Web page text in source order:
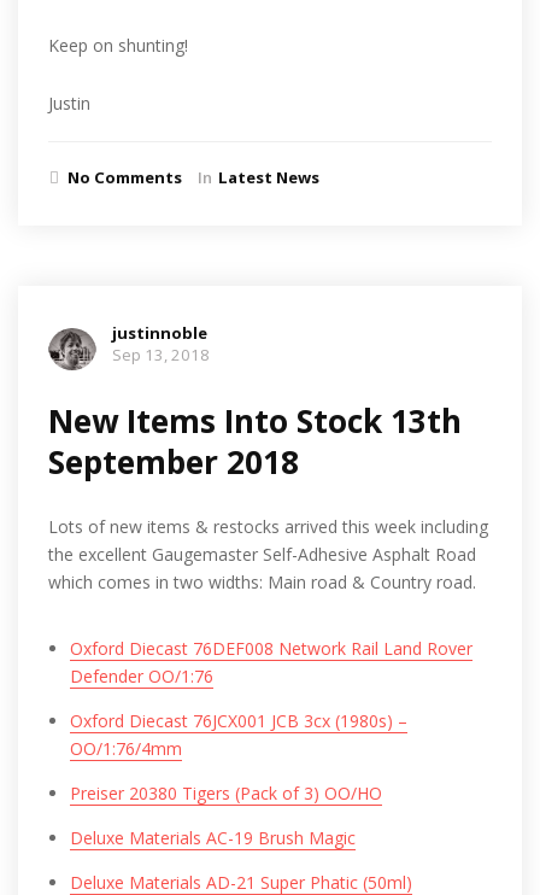
Keep on shunting!
Justin
No Comments In Latest News
justinnoble
Sep 13, 2018
New Items Into Stock 13th
September 2018
Lots of new items & restocks arrived this week including
the excellent Gaugemaster Self-Adhesive Asphalt Road
which comes in two widths: Main road & Country road.
Oxford Diecast 76DEF008 Network Rail Land Rover
Defender OO/1:76
Oxford Diecast 76JCX001 JCB 3cx (1980s) –
OO/1:76/4mm
Preiser 20380 Tigers (Pack of 3) OO/HO
Deluxe Materials AC-19 Brush Magic
Deluxe Materials AD-21 Super Phatic (50ml)